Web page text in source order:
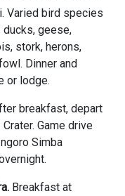
Varied bird species
ducks, geese,
stork, herons,
Dinner and
or lodge.
breakfast, depart
Game drive
Simba
Breakfast at